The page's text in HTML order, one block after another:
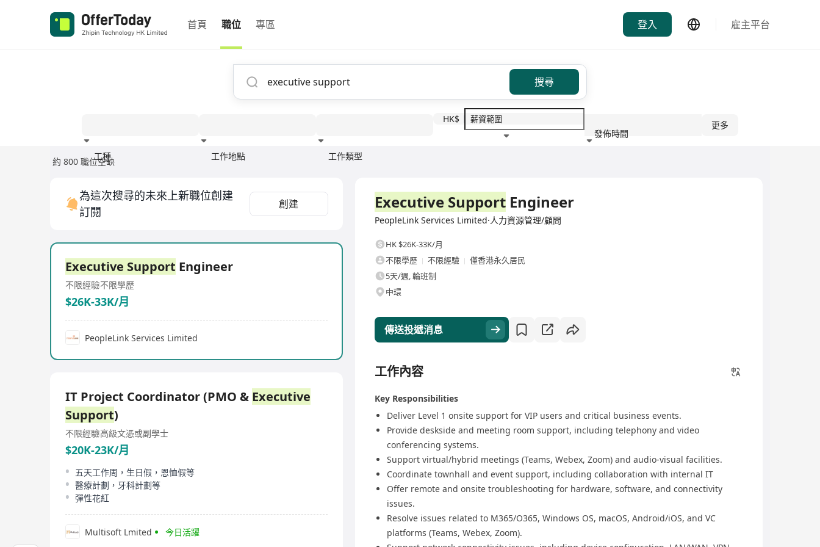
首頁 職位 專區 登入 雇主平台
搜尋
工種 工作地點 工作類型
HK$
發佈時間
更多
約 800 職位空缺
為這次搜尋的未來上新職位創建
訂閱
創建
Executive Support Engineer
不限經驗不限學歷
$26K-33K/月
PeopleLink Services Limited
IT Project Coordinator (PMO & Executive
Support)
不限經驗高級文憑或副學士
$20K-23K/月
五天工作周，生日假，恩恤假等
醫療計劃，牙科計劃等
彈性花紅
Multisoft Lmited 今日活躍
Executive Support Engineer
PeopleLink Services Limited·人力資源管理/顧問
HK $26K-33K/月
不限學歷
不限經驗
僅香港永久居民
5天/週, 輪班制
中環
傳送投遞消息
工作內容
Key Responsibilities
Deliver Level 1 onsite support for VIP users and critical business events.
Provide deskside and meeting room support, including telephony and video
conferencing systems.
Support virtual/hybrid meetings (Teams, Webex, Zoom) and audio-visual facilities.
Coordinate townhall and event support, including collaboration with internal IT
Offer remote and onsite troubleshooting for hardware, software, and connectivity
issues.
Resolve issues related to M365/O365, Windows OS, macOS, Android/iOS, and VC
platforms (Teams, Webex, Zoom).